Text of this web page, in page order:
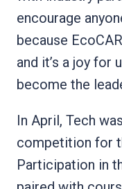
encourage
because
and it’s a joy for
become the
In April, Tech
competition for
Participation in